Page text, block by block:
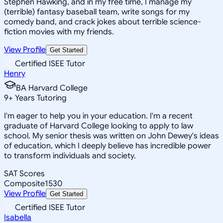
(terrible) fantasy baseball team, write songs for my
comedy band, and crack jokes about terrible science-
fiction movies with my friends.
View Profile Get Started
Certified ISEE Tutor
Henry
BA Harvard College
9+ Years Tutoring
I'm eager to help you in your education. I'm a recent
graduate of Harvard College looking to apply to law
school. My senior thesis was written on John Dewey's ideas
of education, which I deeply believe has incredible power
to transform individuals and society.
SAT Scores
Composite1530
View Profile Get Started
Certified ISEE Tutor
Isabella